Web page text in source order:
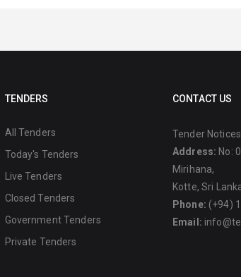
TENDERS
All Tenders
Today's Tenders
Live Tenders
Closed Tenders
Government Tenders
Private Tenders
CONTACT US
Tender
Address: No:
Mirihana,
Kotte, Sri
Phone: (+94)
Email: